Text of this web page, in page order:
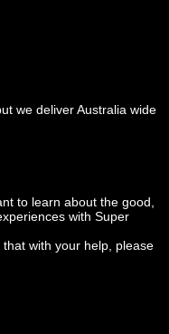
we deliver Australia wide
to learn about the good,
with Super
with your help, please